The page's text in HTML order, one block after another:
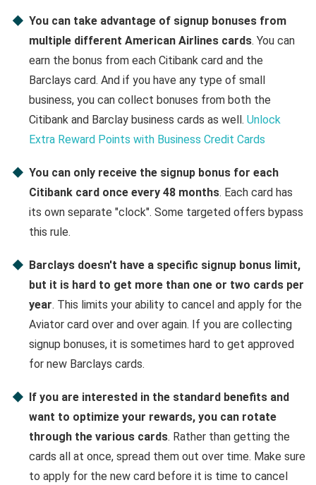
You can take advantage of signup bonuses from
multiple different American Airlines cards. You can
earn the bonus from each Citibank card and the
Barclays card. And if you have any type of small
business, you can collect bonuses from both the
Citibank and Barclay business cards as well. Unlock
Extra Reward Points with Business Credit Cards
You can only receive the signup bonus for each
Citibank card once every 48 months. Each card has
its own separate "clock". Some targeted offers bypass
this rule.
Barclays doesn't have a specific signup bonus limit,
but it is hard to get more than one or two cards per
year. This limits your ability to cancel and apply for the
Aviator card over and over again. If you are collecting
signup bonuses, it is sometimes hard to get approved
for new Barclays cards.
If you are interested in the standard benefits and
want to optimize your rewards, you can rotate
through the various cards. Rather than getting the
cards all at once, spread them out over time. Make sure
to apply for the new card before it is time to cancel